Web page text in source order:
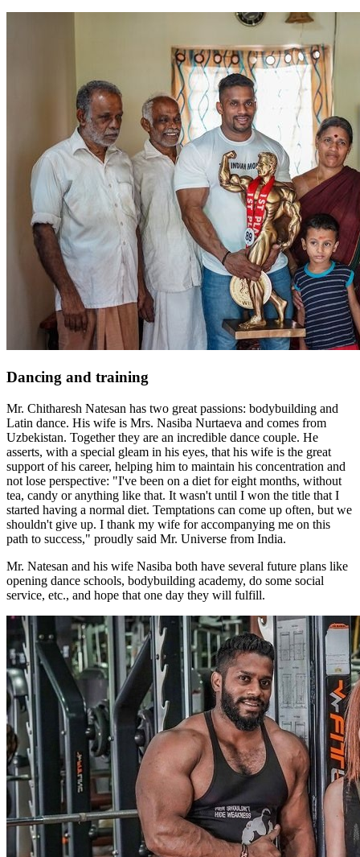
Dancing and training
Mr. Chitharesh Natesan has two great passions: bodybuilding and
Latin dance. His wife is Mrs. Nasiba Nurtaeva and comes from
Uzbekistan. Together they are an incredible dance couple. He
asserts, with a special gleam in his eyes, that his wife is the great
support of his career, helping him to maintain his concentration and
not lose perspective: "I've been on a diet for eight months, without
tea, candy or anything like that. It wasn't until I won the title that I
started having a normal diet. Temptations can come up often, but we
shouldn't give up. I thank my wife for accompanying me on this
path to success," proudly said Mr. Universe from India.
Mr. Natesan and his wife Nasiba both have several future plans like
opening dance schools, bodybuilding academy, do some social
service, etc., and hope that one day they will fulfill.